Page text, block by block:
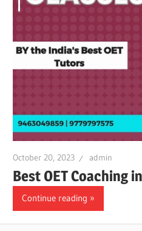
October 20, 2023 admin
Best OET Coaching
Continue reading